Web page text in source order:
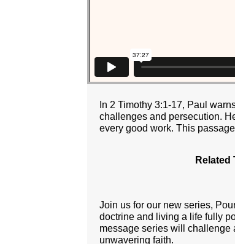
In 2 Timothy 3:1-17, Paul
challenges and persecution.
every good work. This
Related
Join us for our new series,
doctrine and living a life fully
message series will challenge
unwavering faith.